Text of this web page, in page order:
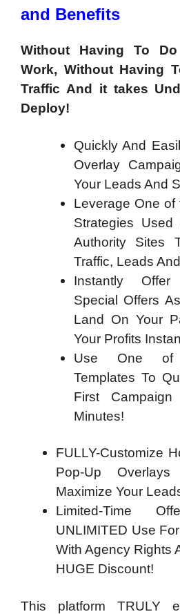
and Benefits
Without Having To Do
Work, Without Having
Traffic And it takes
Deploy!
Quickly And
Overlay
Your Leads And
Leverage One
Strategies
Authority Sites
Traffic, Leads
Instantly
Special Offers
Land On Your
Your Profits
Use One of
Templates To
First
Minutes!
FULLY-Customize
Pop-Up
Maximize Your
Limited-Time
UNLIMITED Use
With Agency Rights
HUGE Discount!
This platform TRULY